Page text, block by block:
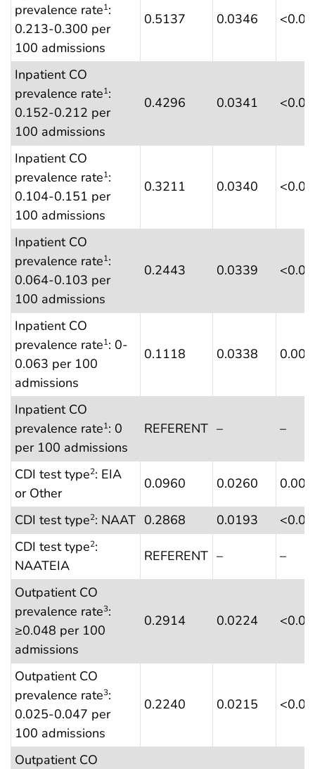
prevalence rate1:
0.213-0.300 per
100 admissions
0.5137 0.0346
Inpatient CO
prevalence rate1:
0.152-0.212 per
100 admissions
0.4296 0.0341
Inpatient CO
prevalence rate1:
0.104-0.151 per
100 admissions
0.3211 0.0340
Inpatient CO
prevalence rate1:
0.064-0.103 per
100 admissions
0.2443 0.0339
Inpatient CO
prevalence rate1: 0-
0.063 per 100
admissions
0.1118 0.0338
Inpatient CO
prevalence rate1: 0
per 100 admissions
REFERENT – –
CDI test type2: EIA
or Other
0.0960 0.0260
CDI test type2: NAAT 0.2868 0.0193
CDI test type2:
NAATEIA
REFERENT – –
Outpatient CO
prevalence rate3:
≥0.048 per 100
admissions
0.2914 0.0224
Outpatient CO
prevalence rate3:
0.025-0.047 per
100 admissions
0.2240 0.0215
Outpatient CO